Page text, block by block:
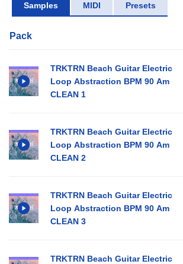
Samples MIDI Presets
Pack
TRKTRN Beach Guitar Electric
Loop Abstraction BPM 90 Am
CLEAN 1
TRKTRN Beach Guitar Electric
Loop Abstraction BPM 90 Am
CLEAN 2
TRKTRN Beach Guitar Electric
Loop Abstraction BPM 90 Am
CLEAN 3
TRKTRN Beach Guitar Electric